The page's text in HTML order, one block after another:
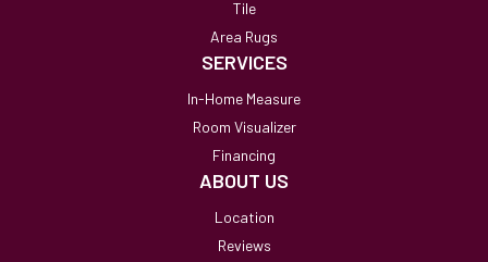
Tile
Area Rugs
SERVICES
In-Home Measure
Room Visualizer
Financing
ABOUT US
Location
Reviews